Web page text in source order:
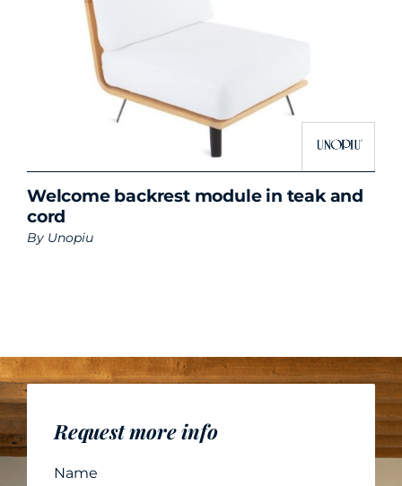
Welcome backrest module in teak and
cord
By Unopiu
Request more info
Name